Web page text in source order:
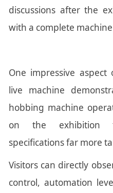
discussions after the
with a complete
One impressive
live machine
hobbing machine
on the exhibition
specifications far more
Visitors can directly
control, automation